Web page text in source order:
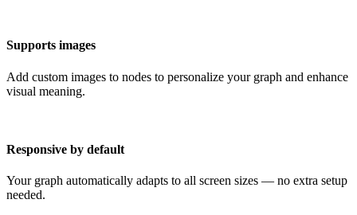
Supports images
Add custom images to nodes to personalize your graph and enhance
visual meaning.
Responsive by default
Your graph automatically adapts to all screen sizes — no extra setup
needed.